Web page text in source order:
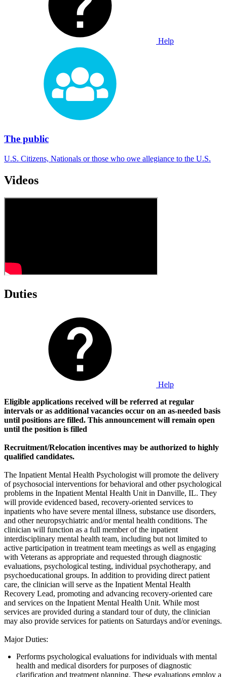
Help
The public
U.S. Citizens, Nationals or those who owe allegiance to the U.S.
Videos
Duties
Help
Eligible applications received will be referred at regular
intervals or as additional vacancies occur on an as-needed basis
until positions are filled. This announcement will remain open
until the position is filled
Recruitment/Relocation incentives may be authorized to highly
qualified candidates.
The Inpatient Mental Health Psychologist will promote the delivery
of psychosocial interventions for behavioral and other psychological
problems in the Inpatient Mental Health Unit in Danville, IL. They
will provide evidenced based, recovery-oriented services to
inpatients who have severe mental illness, substance use disorders,
and other neuropsychiatric and/or mental health conditions. The
clinician will function as a full member of the inpatient
interdisciplinary mental health team, including but not limited to
active participation in treatment team meetings as well as engaging
with Veterans as appropriate and requested through diagnostic
evaluations, psychological testing, individual psychotherapy, and
psychoeducational groups. In addition to providing direct patient
care, the clinician will serve as the Inpatient Mental Health
Recovery Lead, promoting and advancing recovery-oriented care
and services on the Inpatient Mental Health Unit. While most
services are provided during a standard tour of duty, the clinician
may also provide services for patients on Saturdays and/or evenings.
Major Duties:
Performs psychological evaluations for individuals with mental
health and medical disorders for purposes of diagnostic
clarification and treatment planning. These evaluations employ a